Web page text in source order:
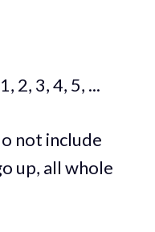
2, 3, 4, 5, ...
not include
up, all whole